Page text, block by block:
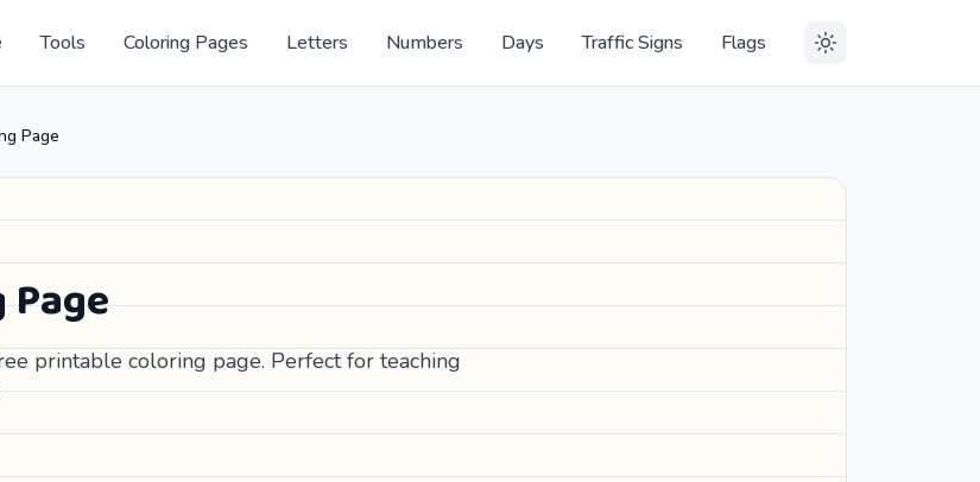
Tools Coloring Pages Letters Numbers Days Traffic Signs Flags
Page
printable coloring page. Perfect for teaching